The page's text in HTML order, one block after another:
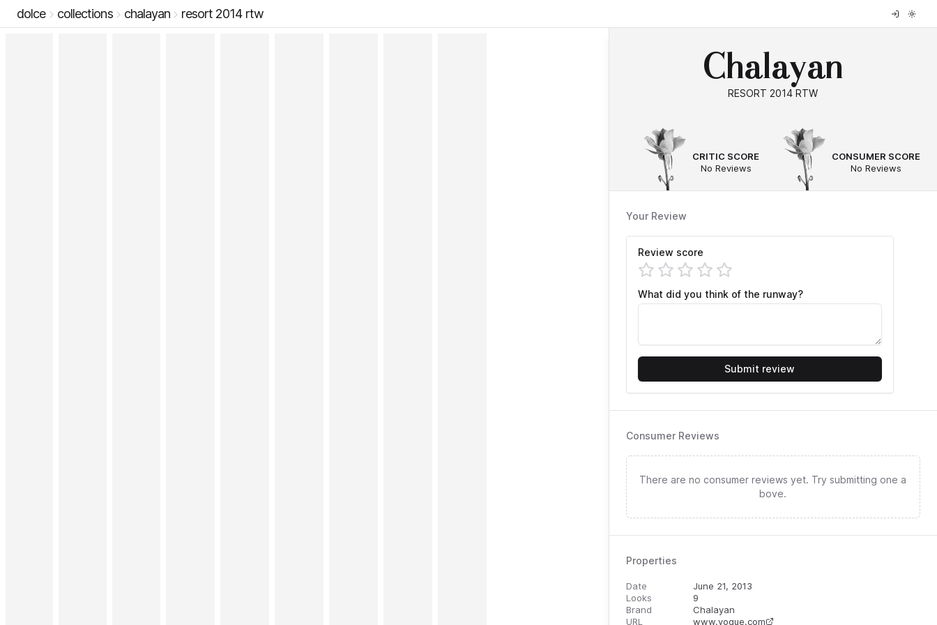
dolce collections chalayan resort 2014 rtw
Chalayan
RESORT 2014 RTW
CRITIC SCORE
No Reviews
CONSUMER SCORE
No Reviews
Your Review
Review score
What did you think of the runway?
Submit review
Consumer Reviews
There are no consumer reviews yet. Try submitting one a
bove.
Properties
Date
June 21, 2013
Looks
9
Brand
Chalayan
URL
www.vogue.com